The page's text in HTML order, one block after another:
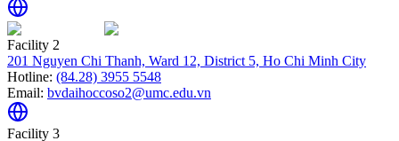
Facility 2
201 Nguyen Chi Thanh, Ward 12, District 5, Ho Chi Minh City
Hotline: (84.28) 3955 5548
Email: bvdaihoccoso2@umc.edu.vn
Facility 3